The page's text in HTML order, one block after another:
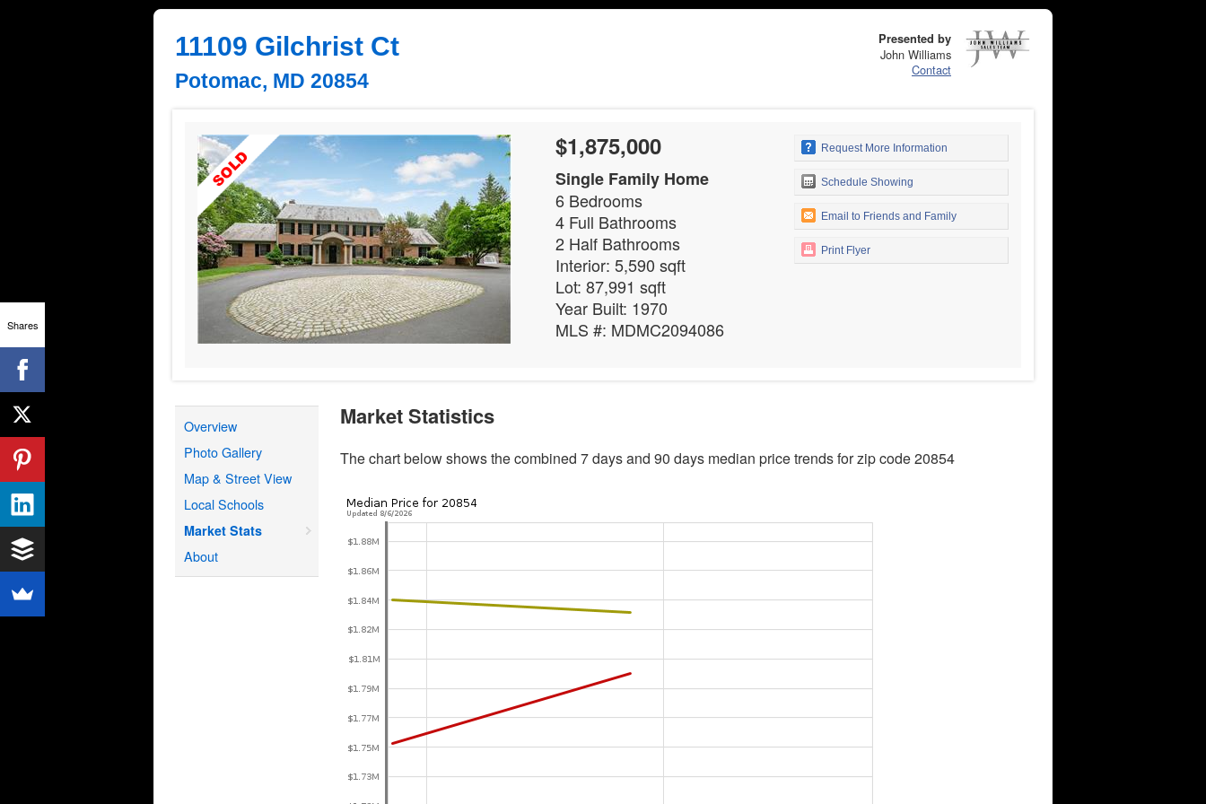
11109 Gilchrist Ct
Potomac, MD 20854
Presented by
John Williams
Contact
$1,875,000
Single Family Home
6 Bedrooms
4 Full Bathrooms
2 Half Bathrooms
Interior: 5,590 sqft
Lot: 87,991 sqft
Year Built: 1970
MLS #: MDMC2094086
Request More Information
Schedule Showing
Email to Friends and Family
Print Flyer
Overview
Photo Gallery
Map & Street View
Local Schools
Market Stats
About
Market Statistics
The chart below shows the combined 7 days and 90 days median price trends for zip code 20854
Shares